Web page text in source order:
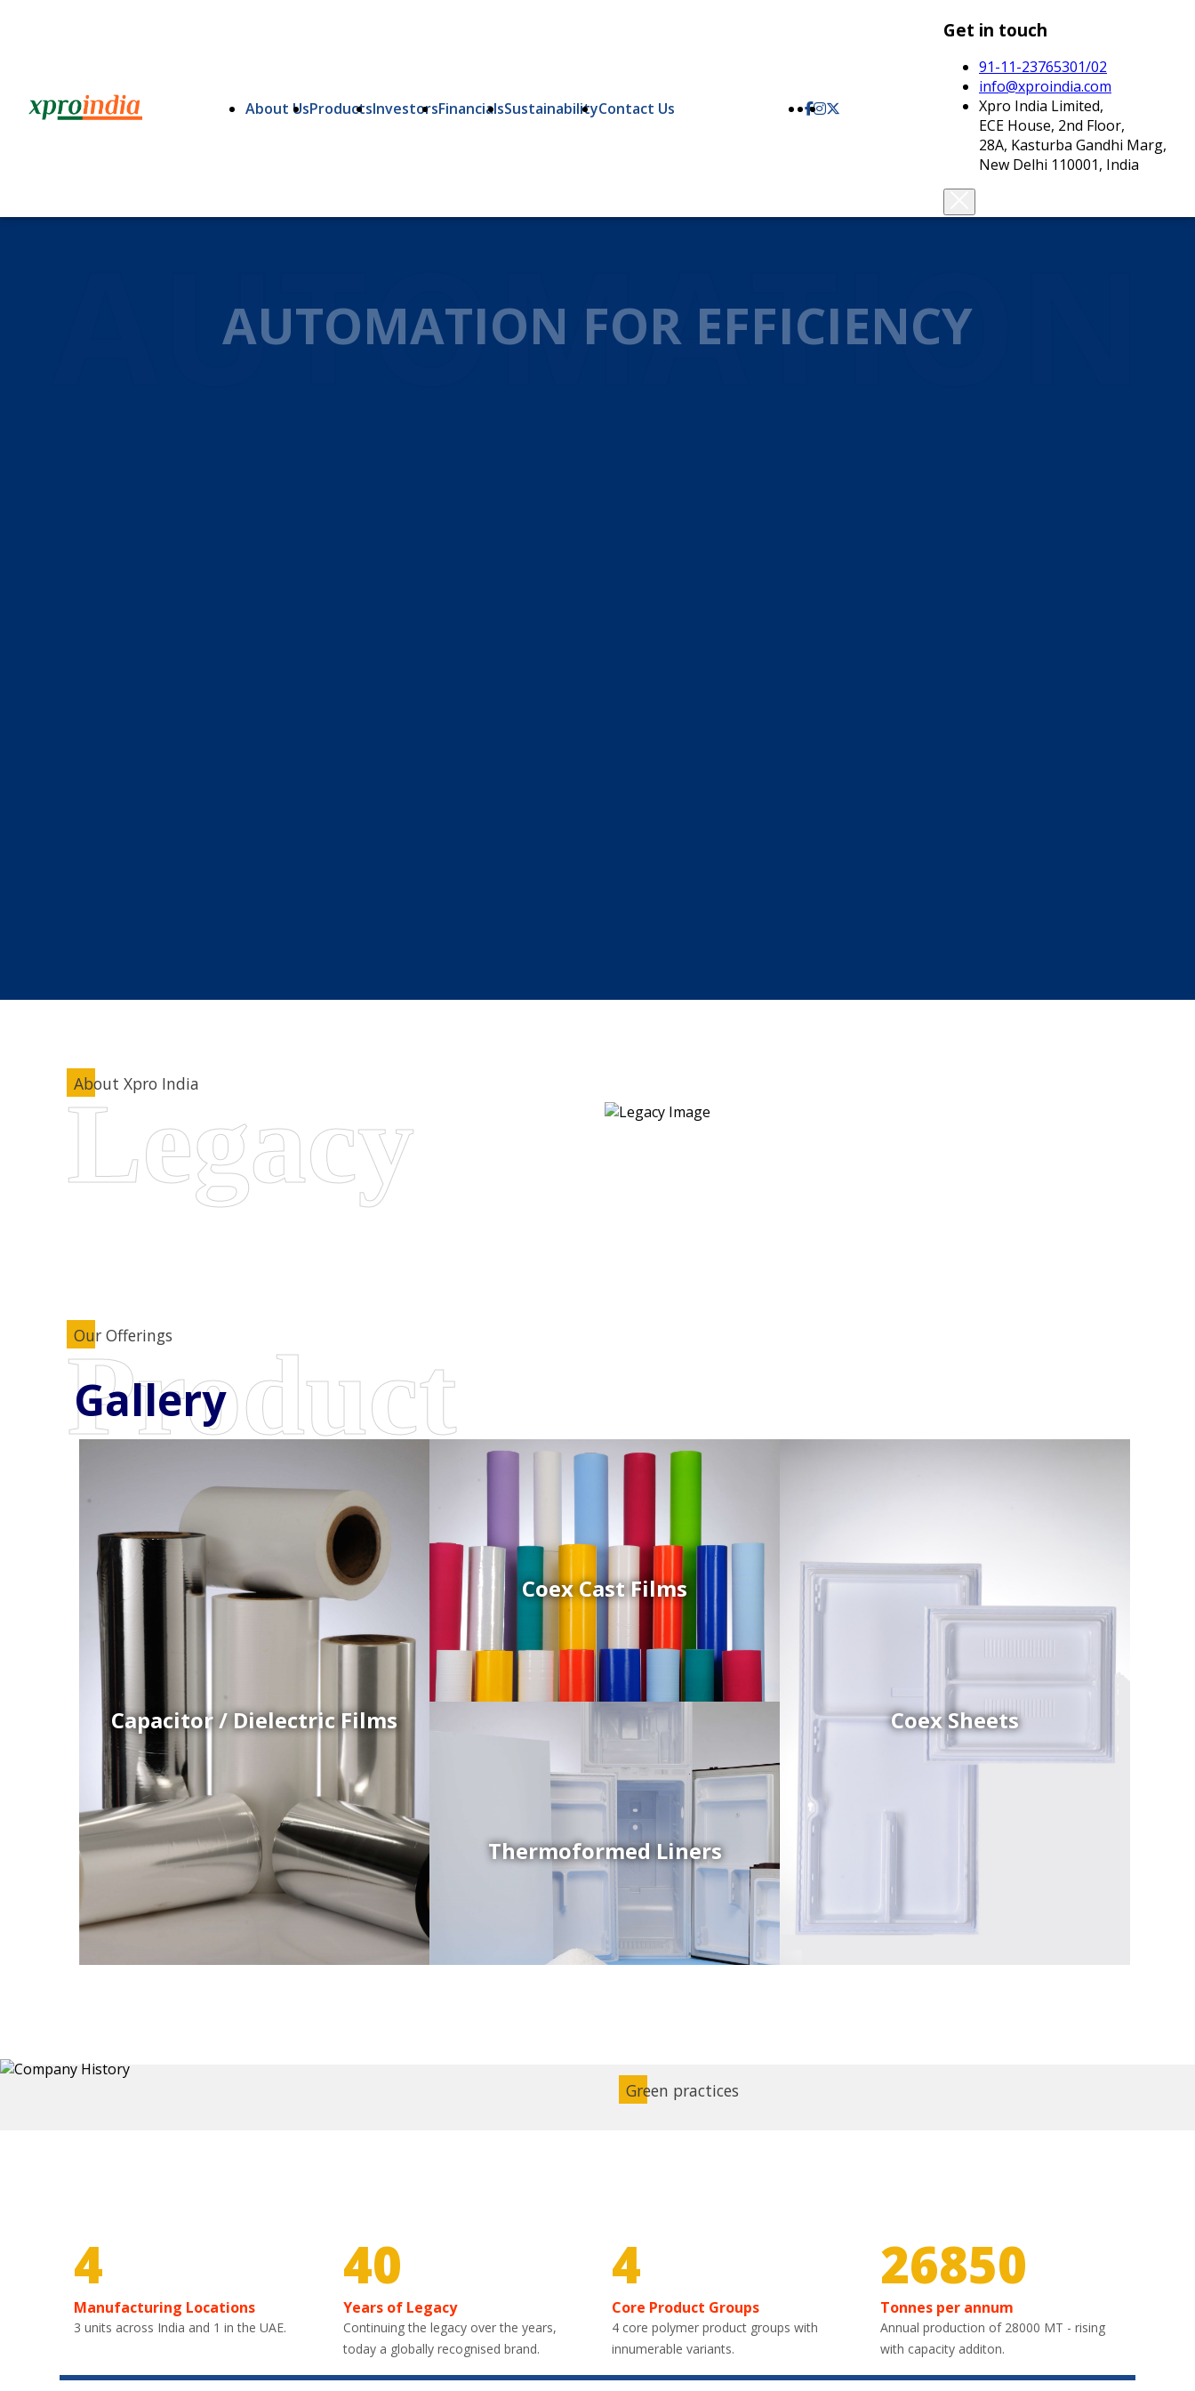
About UsProductsInvestorsFinancialsSustainabilityContact Us
Get in touch
91-11-23765301/02
info@xproindia.com
Xpro India Limited,
ECE House, 2nd Floor,
28A, Kasturba Gandhi Marg,
New Delhi 110001, India
AUTOMATION FOR EFFICIENCY
AUTOMATION
About Xpro India
Our Offerings
Gallery
Capacitor / Dielectric Films
Coex Cast Films
Coex Cast Films
Specially formulated cast coextruded films produced
on sophisticated multi-layer film lines.
Thermoformed Liners
Thermoformed Liners
Primary application for Refrigerator inner and door
liners. Formed components also for automotive,
Coex Sheets
Coex Sheets
Wide range of mono-layer and coextruded plastic
sheets based on various thermoplastic resins (such
as PS, PP, ABS, PE) produced on highly sophisticated
equipment.
Green practices
4
Manufacturing Locations
3 units across India and 1 in the UAE.
40
Years of Legacy
Continuing the legacy over the years,
today a globally recognised brand.
4
Core Product Groups
4 core polymer product groups with
innumerable variants.
30000
Tonnes per annum
Annual production of 28000 MT - rising
with capacity additon.